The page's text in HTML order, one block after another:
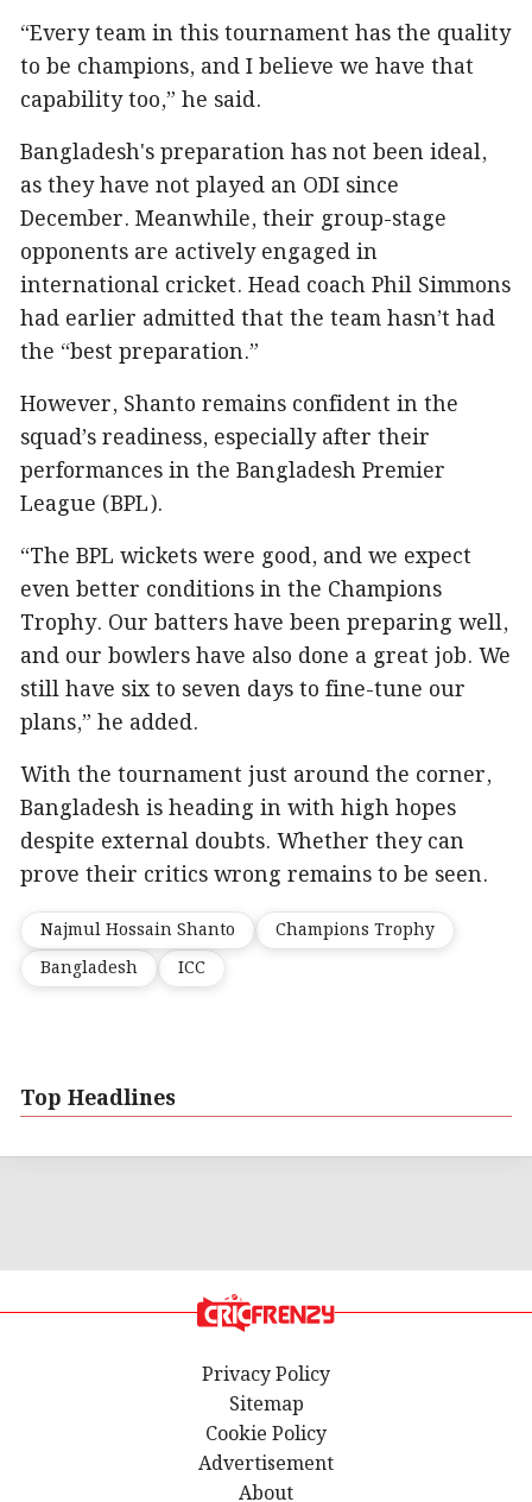
“Every team in this tournament has the quality
to be champions, and I believe we have that
capability too,” he said.
Bangladesh's preparation has not been ideal,
as they have not played an ODI since
December. Meanwhile, their group-stage
opponents are actively engaged in
international cricket. Head coach Phil Simmons
had earlier admitted that the team hasn’t had
the “best preparation.”
However, Shanto remains confident in the
squad’s readiness, especially after their
performances in the Bangladesh Premier
League (BPL).
“The BPL wickets were good, and we expect
even better conditions in the Champions
Trophy. Our batters have been preparing well,
and our bowlers have also done a great job. We
still have six to seven days to fine-tune our
plans,” he added.
With the tournament just around the corner,
Bangladesh is heading in with high hopes
despite external doubts. Whether they can
prove their critics wrong remains to be seen.
Najmul Hossain Shanto
Champions Trophy
Bangladesh
ICC
Top Headlines
Privacy Policy
Sitemap
Cookie Policy
Advertisement
About